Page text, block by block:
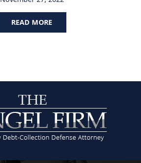
READ MORE